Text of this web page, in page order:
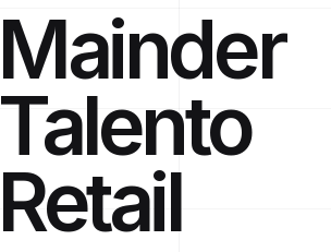
Mainder
Talento
Retail